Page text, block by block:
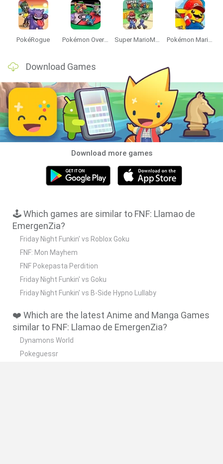
PokéRogue Pokémon Overlord Super MarioMon Pokémon Mario Red
Download Games
Download more games
🕹️ Which games are similar to FNF: Llamao de
EmergenZia?
Friday Night Funkin' vs Roblox Goku
FNF: Mon Mayhem
FNF Pokepasta Perdition
Friday Night Funkin' vs Goku
Friday Night Funkin' vs B-Side Hypno Lullaby
❤️ Which are the latest Anime and Manga Games
similar to FNF: Llamao de EmergenZia?
Dynamons World
Pokeguessr